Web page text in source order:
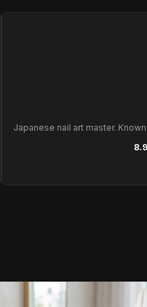
Japanese nail art master.
8.9